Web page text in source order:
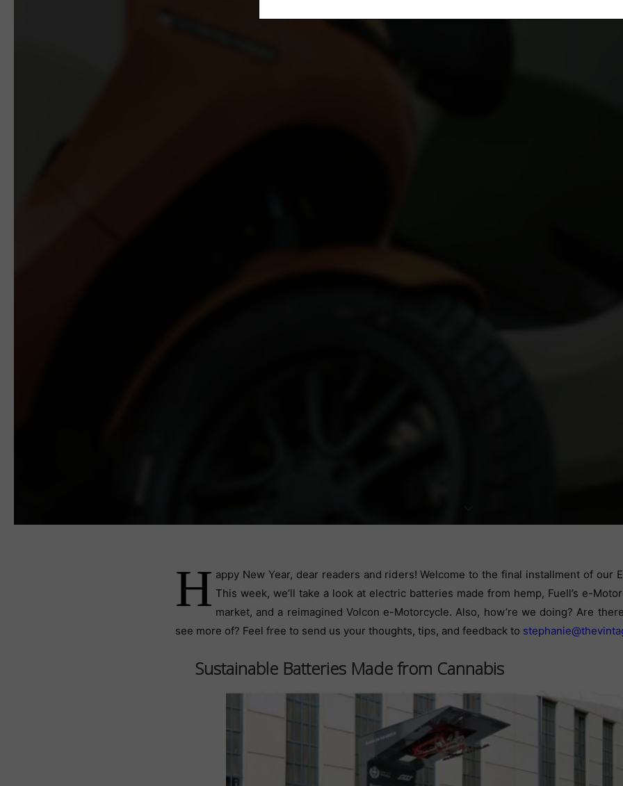
H appy New Year, dear readers and riders! Welcome to the final installment of our
This week, we’ll take a look at electric batteries made from hemp, Fuell’s e-
market, and a reimagined Volcon e-Motorcycle.Also, how’re we doing? Are
see more of? Feel free to send us your thoughts, tips, and feedback to
Sustainable Batteries Made from Cannabis